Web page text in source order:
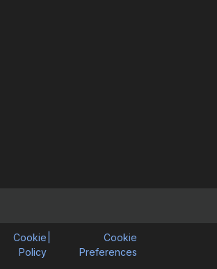
Cookie
Policy
Cookie
Preferences